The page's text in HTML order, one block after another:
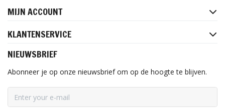
MIJN ACCOUNT
KLANTENSERVICE
NIEUWSBRIEF
Abonneer je op onze nieuwsbrief om op de hoogte te blijven.